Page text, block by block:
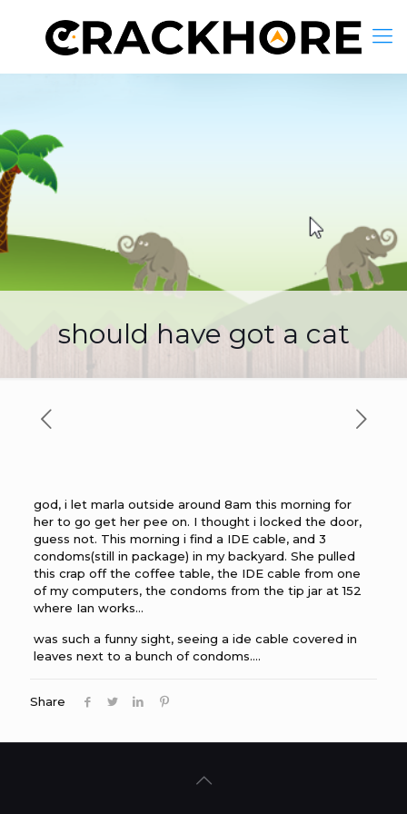
should have got a cat
god, i let marla outside around 8am this morning for
her to go get her pee on. I thought i locked the door,
guess not. This morning i find a IDE cable, and 3
condoms(still in package) in my backyard. She pulled
this crap off the coffee table, the IDE cable from one
of my computers, the condoms from the tip jar at 152
where Ian works…
was such a funny sight, seeing a ide cable covered in
leaves next to a bunch of condoms….
Share